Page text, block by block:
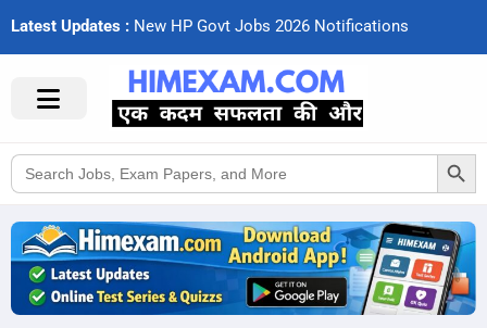
Latest Updates : New HP Govt Jobs 2026 Notifcations
Search
for:
Search Button